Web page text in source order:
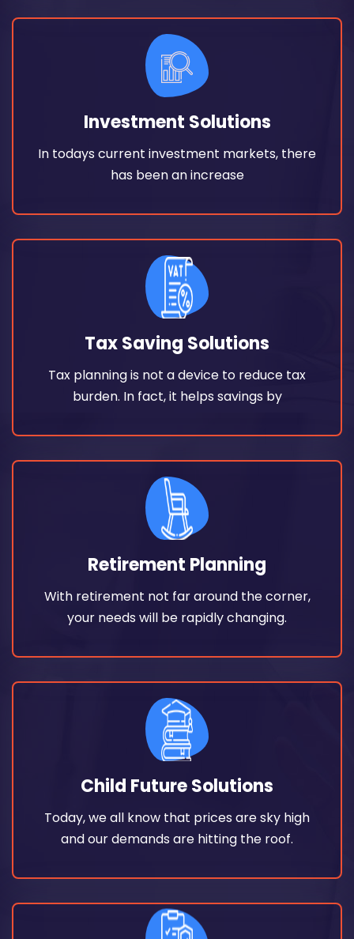
Investment Solutions
In todays current investment markets, there
has been an increase
Investment Solutions
has been an increase
Read More
Tax Saving Solutions
Tax planning is not a device to reduce tax
burden. In fact, it helps savings by
Tax Saving Solutions
Tax planning is not a device to reduce tax
burden. In fact, it helps savings by
Read More
Retirement Planning
With retirement not far around the corner,
your needs will be rapidly changing.
Retirement Planning
With retirement not far around the corner,
your needs will be rapidly changing.
Read More
Child Future Solutions
Today, we all know that prices are sky high
and our demands are hitting the roof.
Child Future Solutions
and our demands are hitting the roof.
Read More